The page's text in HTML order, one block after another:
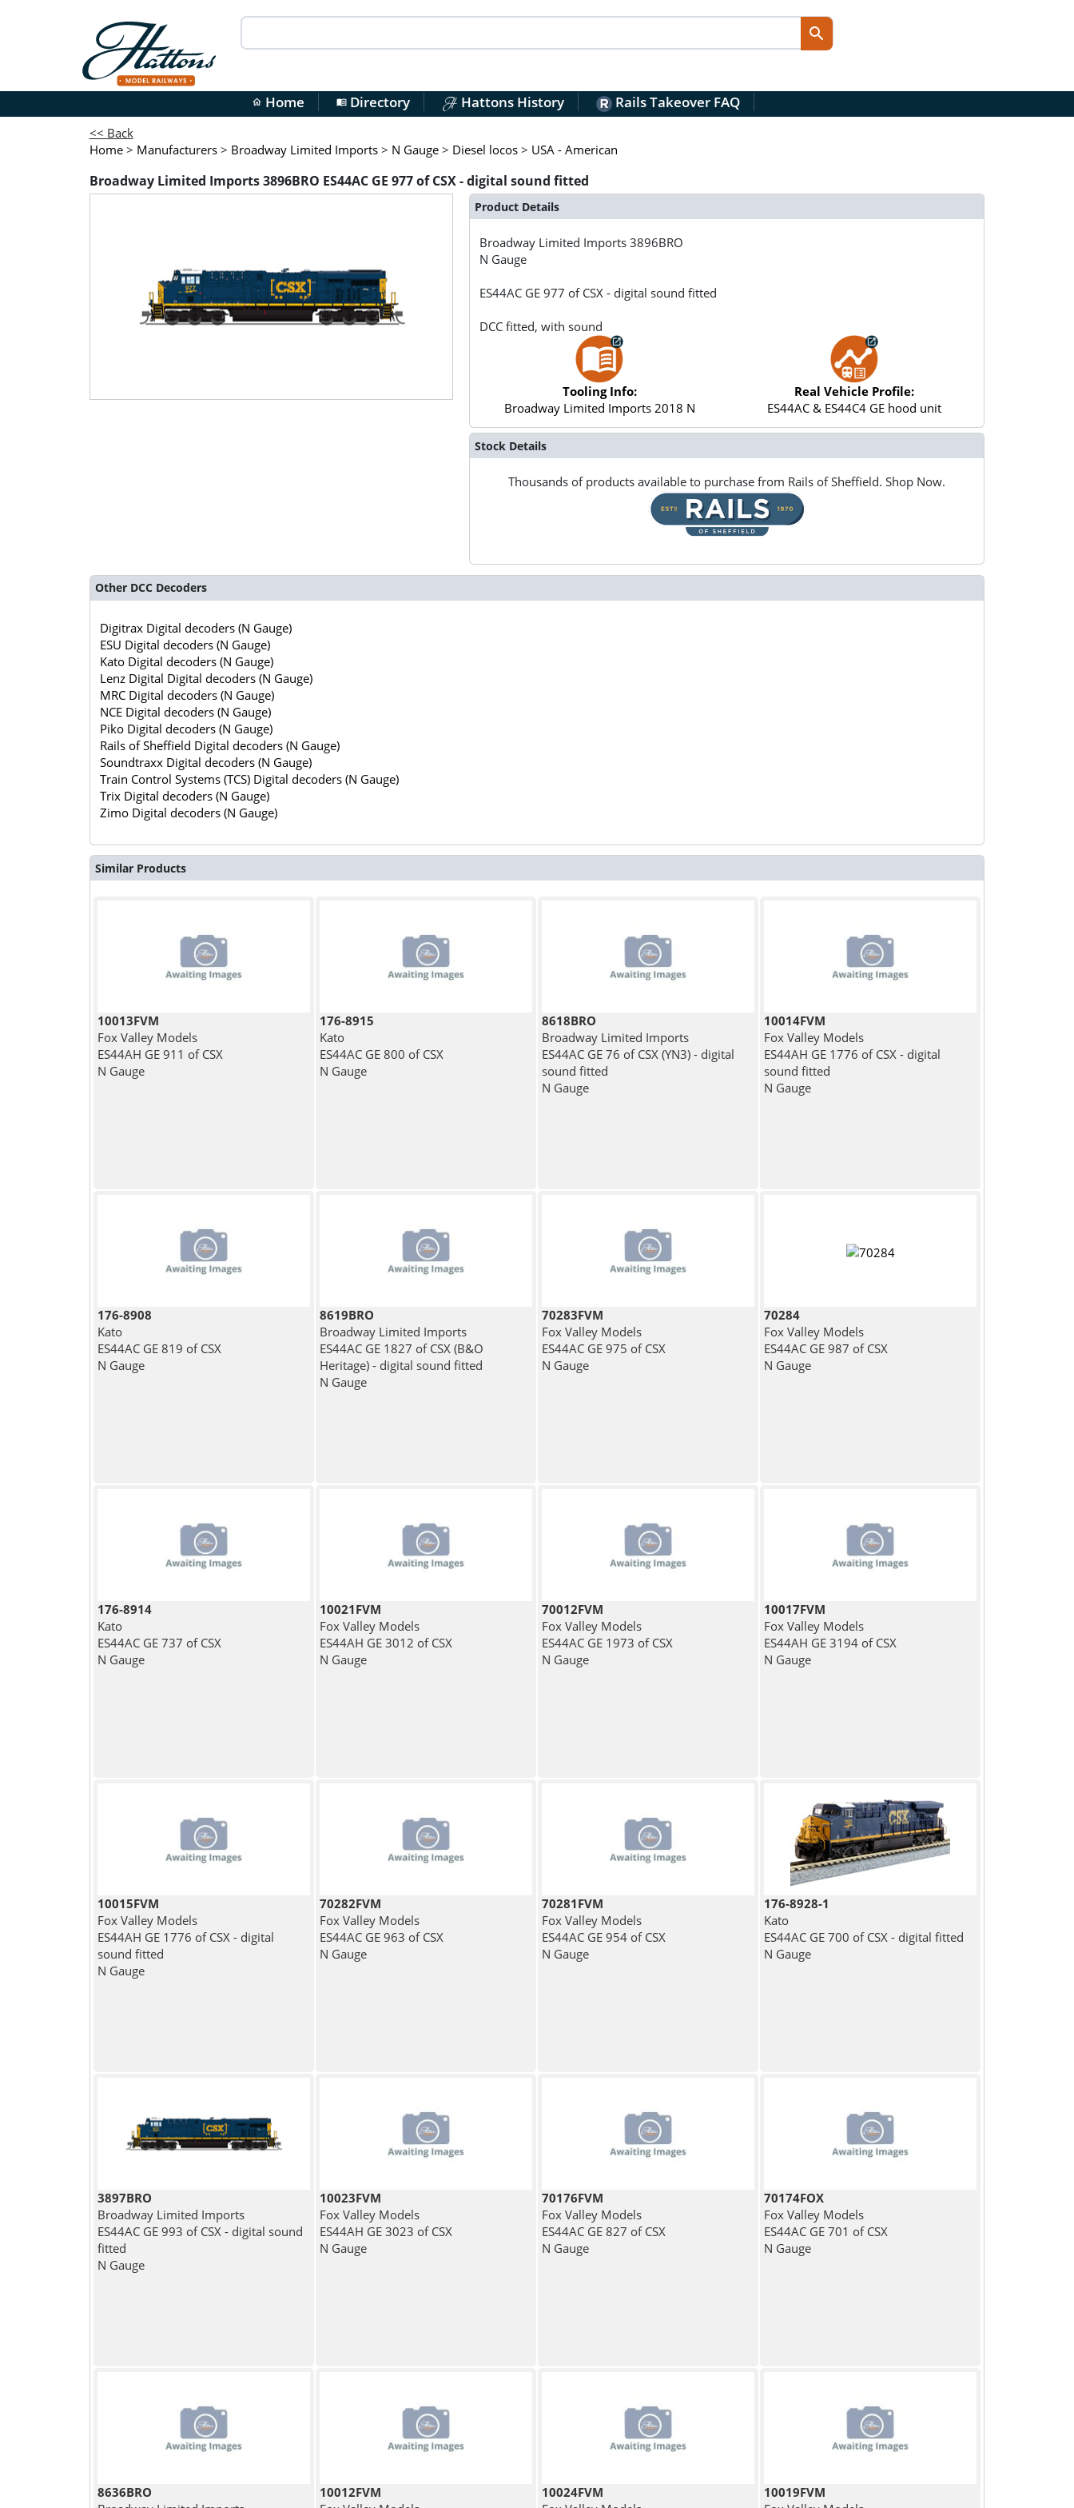
home Home menu_bookDirectory Hattons History Rails Takeover FAQ
<< Back
Home > Manufacturers > Broadway Limited Imports > N Gauge > Diesel locos > USA - American
Broadway Limited Imports 3896BRO ES44AC GE 977 of CSX - digital sound fitted
Product Details
Broadway Limited Imports3896BRO
N Gauge
ES44AC GE 977 of CSX - digital sound fitted
DCC fitted, with sound
Tooling Info:
Broadway Limited Imports 2018 N
Real Vehicle Profile:
ES44AC & ES44C4 GE hood unit
Stock Details
Thousands of products available to purchase from Rails of Sheffield. Shop Now.
Other DCC Decoders
Digitrax Digital decoders (N Gauge)
ESU Digital decoders (N Gauge)
Kato Digital decoders (N Gauge)
Lenz Digital Digital decoders (N Gauge)
MRC Digital decoders (N Gauge)
NCE Digital decoders (N Gauge)
Piko Digital decoders (N Gauge)
Rails of Sheffield Digital decoders (N Gauge)
Soundtraxx Digital decoders (N Gauge)
Train Control Systems (TCS) Digital decoders (N Gauge)
Trix Digital decoders (N Gauge)
Zimo Digital decoders (N Gauge)
Similar Products
10013FVM
Fox Valley Models
ES44AH GE 911 of CSX
N Gauge
176-8915
Kato
ES44AC GE 800 of CSX
N Gauge
8618BRO
Broadway Limited Imports
ES44AC GE 76 of CSX (YN3) - digital
sound fitted
N Gauge
10014FVM
Fox Valley Models
ES44AH GE 1776 of CSX - digital
sound fitted
N Gauge
176-8908
Kato
ES44AC GE 819 of CSX
N Gauge
8619BRO
Broadway Limited Imports
ES44AC GE 1827 of CSX (B&O
Heritage) - digital sound fitted
N Gauge
70283FVM
Fox Valley Models
ES44AC GE 975 of CSX
N Gauge
70284
Fox Valley Models
ES44AC GE 987 of CSX
N Gauge
176-8914
Kato
ES44AC GE 737 of CSX
N Gauge
10021FVM
Fox Valley Models
ES44AH GE 3012 of CSX
N Gauge
70012FVM
Fox Valley Models
ES44AC GE 1973 of CSX
N Gauge
10017FVM
Fox Valley Models
ES44AH GE 3194 of CSX
N Gauge
10015FVM
Fox Valley Models
ES44AH GE 1776 of CSX - digital
sound fitted
N Gauge
70282FVM
Fox Valley Models
ES44AC GE 963 of CSX
N Gauge
70281FVM
Fox Valley Models
ES44AC GE 954 of CSX
N Gauge
176-8928-1
Kato
ES44AC GE 700 of CSX - digital fitted
N Gauge
3897BRO
Broadway Limited Imports
ES44AC GE 993 of CSX - digital sound
fitted
N Gauge
10023FVM
Fox Valley Models
ES44AH GE 3023 of CSX
N Gauge
70176FVM
Fox Valley Models
ES44AC GE 827 of CSX
N Gauge
70174FOX
Fox Valley Models
ES44AC GE 701 of CSX
N Gauge
8636BRO
10012FVM
10024FVM
10019FVM